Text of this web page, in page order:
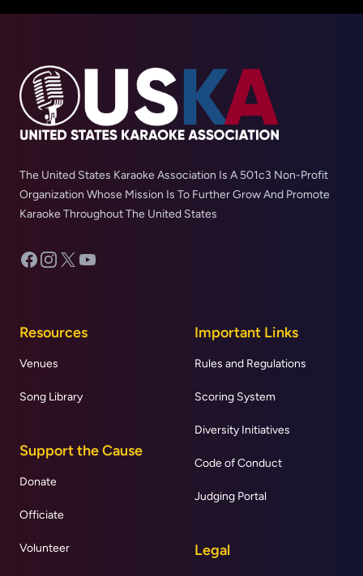
The United States Karaoke Association Is A 501c3 Non-Profit
Organization Whose Mission Is To Further Grow And Promote
Karaoke Throughout The United States
Facebook
Instagram
X YouTube
Resources
Venues
Song Library
Support the Cause
Donate
Officiate
Volunteer
Important Links
Rules and Regulations
Scoring System
Diversity Initiatives
Code of Conduct
Judging Portal
Legal